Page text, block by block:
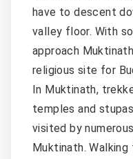
have to descent
valley floor. With
approach
religious site for
In Muktinath,
temples and
visited by
Muktinath.